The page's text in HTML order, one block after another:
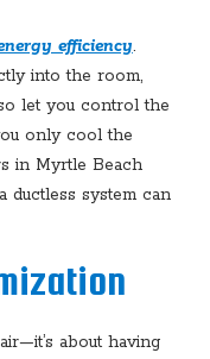
efficiency.
into the room,
let you control the
only cool the
in Myrtle Beach
ductless system can
about having